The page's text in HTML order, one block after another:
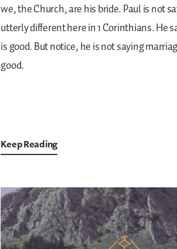
we, the Church, are his bride. Paul is not
utterly different here in 1 Corinthians. He
is good. But notice, he is not saying
good.
Keep Reading